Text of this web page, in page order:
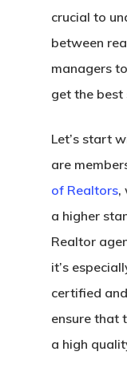
crucial to
between
managers
get the best
Let’s start
are
of Realtors,
a higher
Realtor
it’s
certified
ensure that
a high